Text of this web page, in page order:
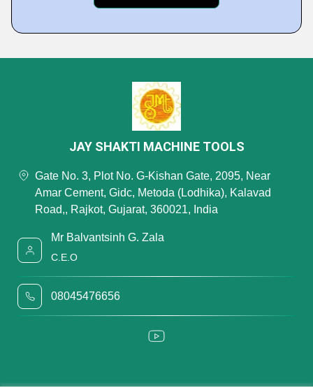
JAY SHAKTI MACHINE TOOLS
Gate No. 3, Plot No. G-Kishan Gate, 2095, Near
Amar Cement, Gidc, Metoda (Lodhika), Kalavad
Road,, Rajkot, Gujarat, 360021, India
Mr Balvantsinh G. Zala
C.E.O
08045476656